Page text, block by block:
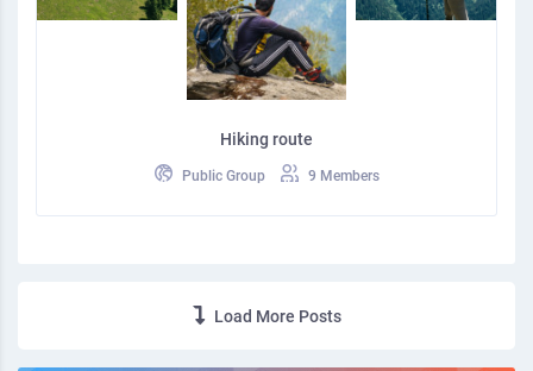
Hiking route
Public Group 9 Members
Load More Posts